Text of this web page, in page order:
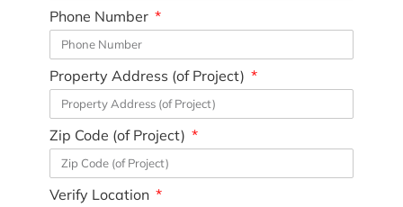
Phone Number
Property Address (of Project)
Zip Code (of Project)
Verify Location